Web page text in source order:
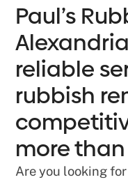
Paul’s
reliable
rubbish
more than
Are you looking